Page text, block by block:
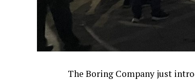
The Boring Company just